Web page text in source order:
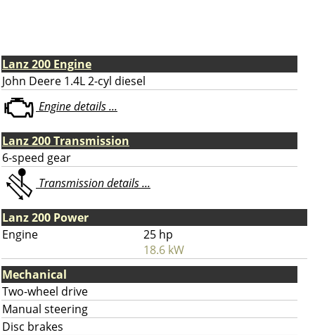
Lanz 200 Engine
John Deere 1.4L 2-cyl diesel
Engine details ...
Lanz 200 Transmission
6-speed gear
Transmission details ...
Lanz 200 Power
Engine
25 hp
18.6 kW
Mechanical
Two-wheel drive
Manual steering
Disc brakes